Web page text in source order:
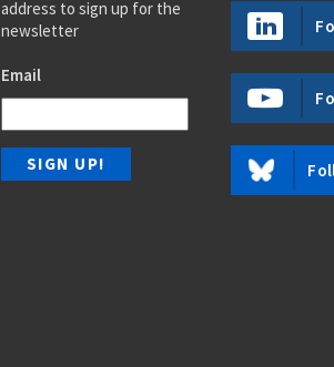
address to sign up for the
newsletter
Email